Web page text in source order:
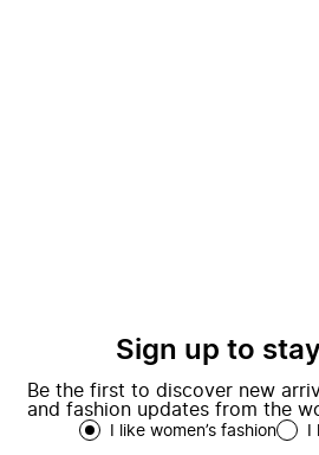
Sign up to
Be the first to discover new
and fashion updates from the
I like women’s fashion